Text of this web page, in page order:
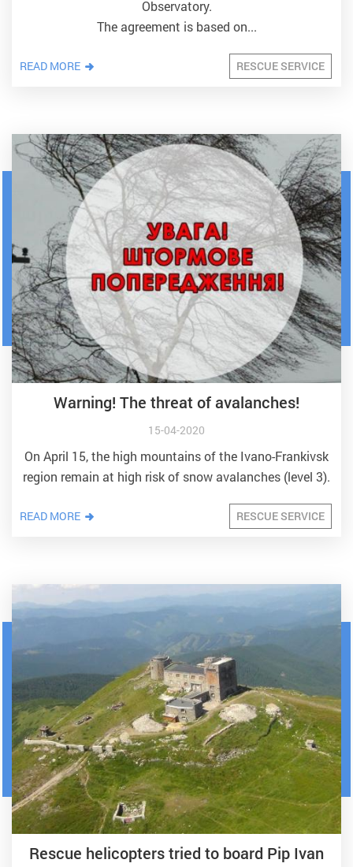
Observatory.
The agreement is based on...
READ MORE RESCUE SERVICE
Warning! The threat of avalanches!
15-04-2020
On April 15, the high mountains of the Ivano-Frankivsk
region remain at high risk of snow avalanches (level 3).
READ MORE RESCUE SERVICE
Rescue helicopters tried to board Pip Ivan